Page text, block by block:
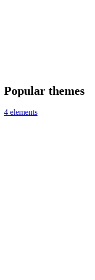
Popular themes
4 elements